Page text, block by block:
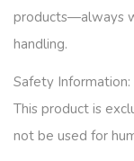
products—always
handling.
Safety Information:
This product is
not be used for